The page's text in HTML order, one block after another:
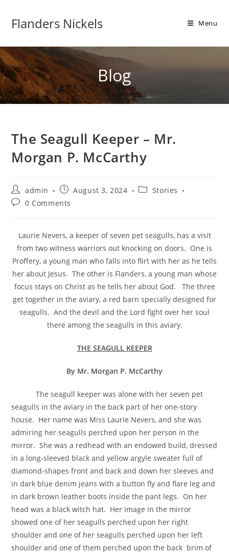
Flanders Nickels Menu
Blog
The Seagull Keeper – Mr.
Morgan P. McCarthy
admin August 3, 2024
Stories
0 Comments
Laurie Nevers, a keeper of seven pet seagulls, has a visit
from two witness warriors out knocking on doors. One is
Proffery, a young man who falls into flirt with her as he tells
her about Jesus. The other is Flanders, a young man whose
focus stays on Christ as he tells her about God. The three
get together in the aviary, a red barn specially designed for
seagulls. And the devil and the Lord fight over her soul
there among the seagulls in this aviary.
THE SEAGULL KEEPER
By Mr. Morgan P. McCarthy
The seagull keeper was alone with her seven pet
seagulls in the aviary in the back part of her one-story
house. Her name was Miss Laurie Nevers, and she was
admiring her seagulls perched upon her person in the
mirror. She was a redhead with an endowed build, dressed
in a long-sleeved black and yellow argyle sweater full of
diamond-shapes front and back and down her sleeves and
in dark blue denim jeans with a button fly and flare leg and
in dark brown leather boots inside the pant legs. On her
head was a black witch hat. Her image in the mirror
showed one of her seagulls perched upon her right
shoulder and one of her seagulls perched upon her left
shoulder and one of them perched upon the back brim of